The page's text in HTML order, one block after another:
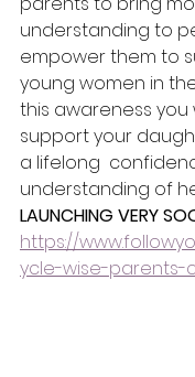
understanding to
empower them to
young women in
this awareness you
support your
a lifelong
understanding of
LAUNCHING VERY
https://
ycle-wise-parents-